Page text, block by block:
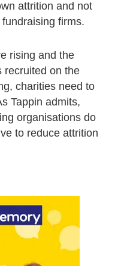
attrition and not
firms.
rising and the
recruited on the
charities need to
Tappin admits,
organisations do
to reduce attrition